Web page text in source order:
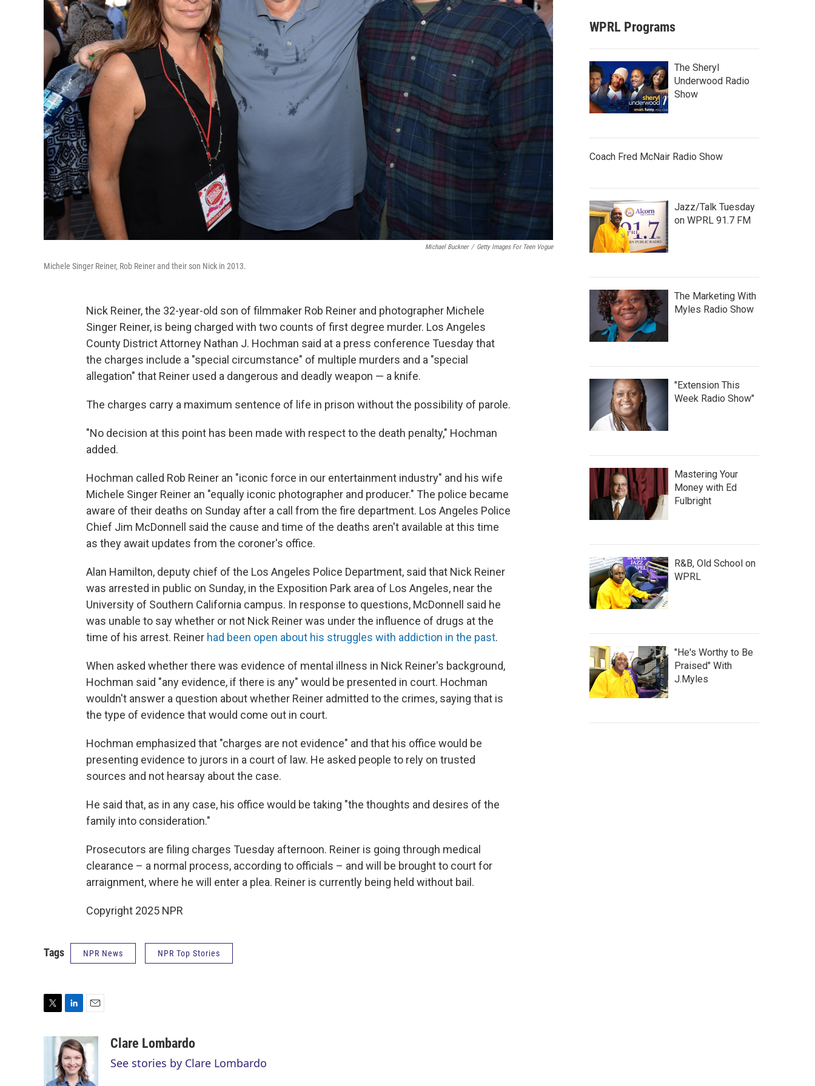
Michael Buckner / Getty Images For Teen Vogue
Michele Singer Reiner, Rob Reiner and their son Nick in 2013.
Nick Reiner, the 32-year-old son of filmmaker Rob Reiner and photographer Michele
Singer Reiner, is being charged with two counts of first degree murder. Los Angeles
County District Attorney Nathan J. Hochman said at a press conference Tuesday that
the charges include a "special circumstance" of multiple murders and a "special
allegation" that Reiner used a dangerous and deadly weapon — a knife.
The charges carry a maximum sentence of life in prison without the possibility of parole.
"No decision at this point has been made with respect to the death penalty," Hochman
added.
Hochman called Rob Reiner an "iconic force in our entertainment industry" and his wife
Michele Singer Reiner an "equally iconic photographer and producer." The police became
aware of their deaths on Sunday after a call from the fire department. Los Angeles Police
Chief Jim McDonnell said the cause and time of the deaths aren't available at this time
as they await updates from the coroner's office.
Alan Hamilton, deputy chief of the Los Angeles Police Department, said that Nick Reiner
was arrested in public on Sunday, in the Exposition Park area of Los Angeles, near the
University of Southern California campus. In response to questions, McDonnell said he
was unable to say whether or not Nick Reiner was under the influence of drugs at the
time of his arrest. Reiner had been open about his struggles with addiction in the past.
When asked whether there was evidence of mental illness in Nick Reiner's background,
Hochman said "any evidence, if there is any" would be presented in court. Hochman
wouldn't answer a question about whether Reiner admitted to the crimes, saying that is
the type of evidence that would come out in court.
Hochman emphasized that "charges are not evidence" and that his office would be
presenting evidence to jurors in a court of law. He asked people to rely on trusted
sources and not hearsay about the case.
He said that, as in any case, his office would be taking "the thoughts and desires of the
family into consideration."
Prosecutors are filing charges Tuesday afternoon. Reiner is going through medical
clearance – a normal process, according to officials – and will be brought to court for
arraignment, where he will enter a plea. Reiner is currently being held without bail.
Copyright 2025 NPR
Tags NPR News NPR Top Stories
e
n
k
e
d
a
i
l
Clare Lombardo
See stories by Clare Lombardo
WPRL Programs
The Sheryl
Underwood Radio
Show
Coach Fred McNair Radio Show
Jazz/Talk Tuesday
on WPRL 91.7 FM
The Marketing With
Myles Radio Show
"Extension This
Week Radio Show"
Mastering Your
Money with Ed
Fulbright
R&B, Old School on
WPRL
"He's Worthy to Be
Praised" With
J.Myles